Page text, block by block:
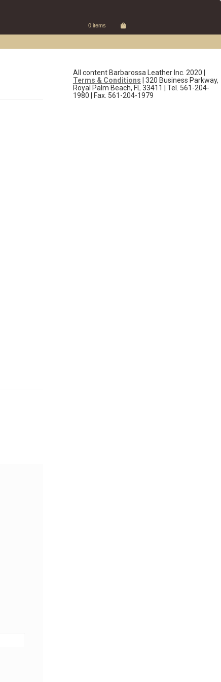
0 items
All content Barbarossa Leather Inc. 2020 |
Terms & Conditions | 320 Business Parkway,
Royal Palm Beach, FL 33411 | Tel. 561-204-
1980 | Fax. 561-204-1979